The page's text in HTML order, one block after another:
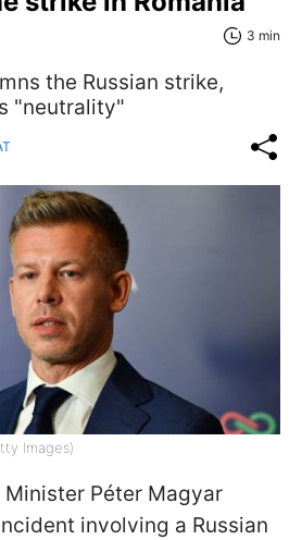
3 min
the Russian strike,
"neutrality"
Images)
Minister Péter Magyar
involving a Russian